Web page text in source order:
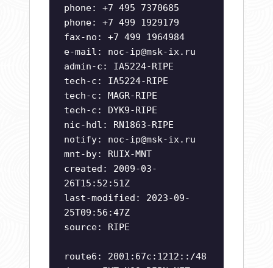
phone: +7 495 7370685
phone: +7 499 1929179
fax-no: +7 499 1964984
e-mail: noc-ip@msk-ix.ru
admin-c: IA5224-RIPE
tech-c: IA5224-RIPE
tech-c: MAGR-RIPE
tech-c: DYK9-RIPE
nic-hdl: RN1863-RIPE
notify: noc-ip@msk-ix.ru
mnt-by: RUIX-MNT
created: 2009-03-
26T15:52:51Z
last-modified: 2023-09-
25T09:56:47Z
source: RIPE
route6: 2001:67c:1212::/48